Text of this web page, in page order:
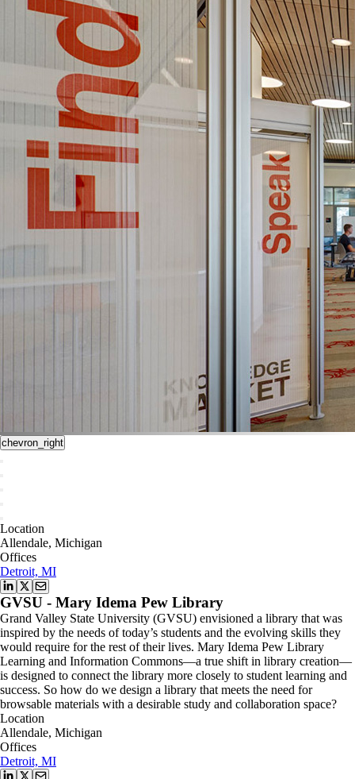
chevron_right
Location
Allendale, Michigan
Offices
Detroit, MI
GVSU - Mary Idema Pew Library
Grand Valley State University (GVSU) envisioned a library that was
inspired by the needs of today’s students and the evolving skills they
would require for the rest of their lives. Mary Idema Pew Library
Learning and Information Commons—a true shift in library creation—
is designed to connect the library more closely to student learning and
success. So how do we design a library that meets the need for
browsable materials with a desirable study and collaboration space?
Location
Allendale, Michigan
Offices
Detroit, MI